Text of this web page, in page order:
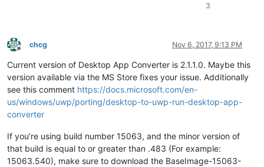
3
Offline
chcg Nov 6, 2017, 9:13 PM
Current version of Desktop App Converter is 2.1.1.0. Maybe this
version available via the MS Store fixes your issue. Additionally
see this comment https://docs.microsoft.com/en-
us/windows/uwp/porting/desktop-to-uwp-run-desktop-app-
converter
If you’re using build number 15063, and the minor version of
that build is equal to or greater than .483 (For example:
15063.540), make sure to download the BaseImage-15063-